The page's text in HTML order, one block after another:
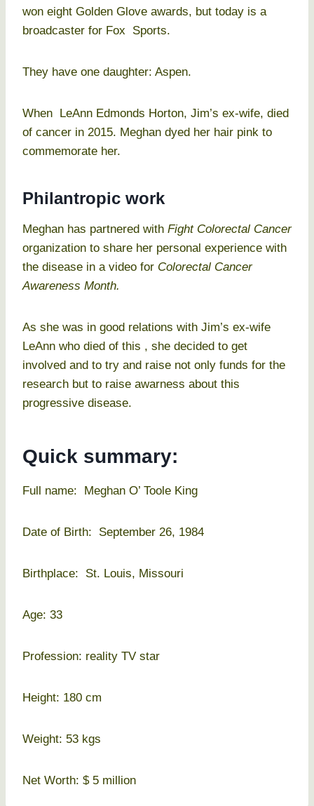
won eight Golden Glove awards, but today is a
broadcaster for Fox Sports.
They have one daughter: Aspen.
When LeAnn Edmonds Horton, Jim’s ex-wife, died
of cancer in 2015. Meghan dyed her hair pink to
commemorate her.
Philantropic work
Meghan has partnered with Fight Colorectal Cancer
organization to share her personal experience with
the disease in a video for Colorectal Cancer
Awareness Month.
As she was in good relations with Jim’s ex-wife
LeAnn who died of this , she decided to get
involved and to try and raise not only funds for the
research but to raise awarness about this
progressive disease.
Quick summary:
Full name: Meghan O’ Toole King
Date of Birth: September 26, 1984
Birthplace: St. Louis, Missouri
Age: 33
Profession: reality TV star
Height: 180 cm
Weight: 53 kgs
Net Worth: $ 5 million